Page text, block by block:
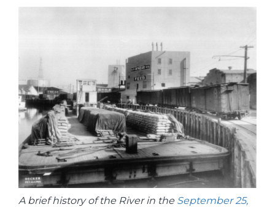
A brief history of the River in the September 25,